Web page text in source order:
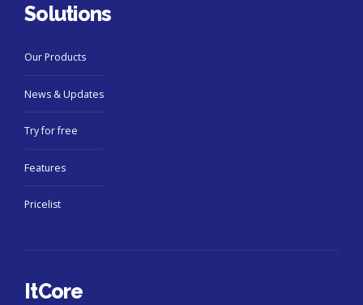
Solutions
Our Products
News & Updates
Try for free
Features
Pricelist
ItCore